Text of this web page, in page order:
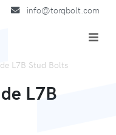
info@torqbolt.com
L7B Stud Bolts
L7B